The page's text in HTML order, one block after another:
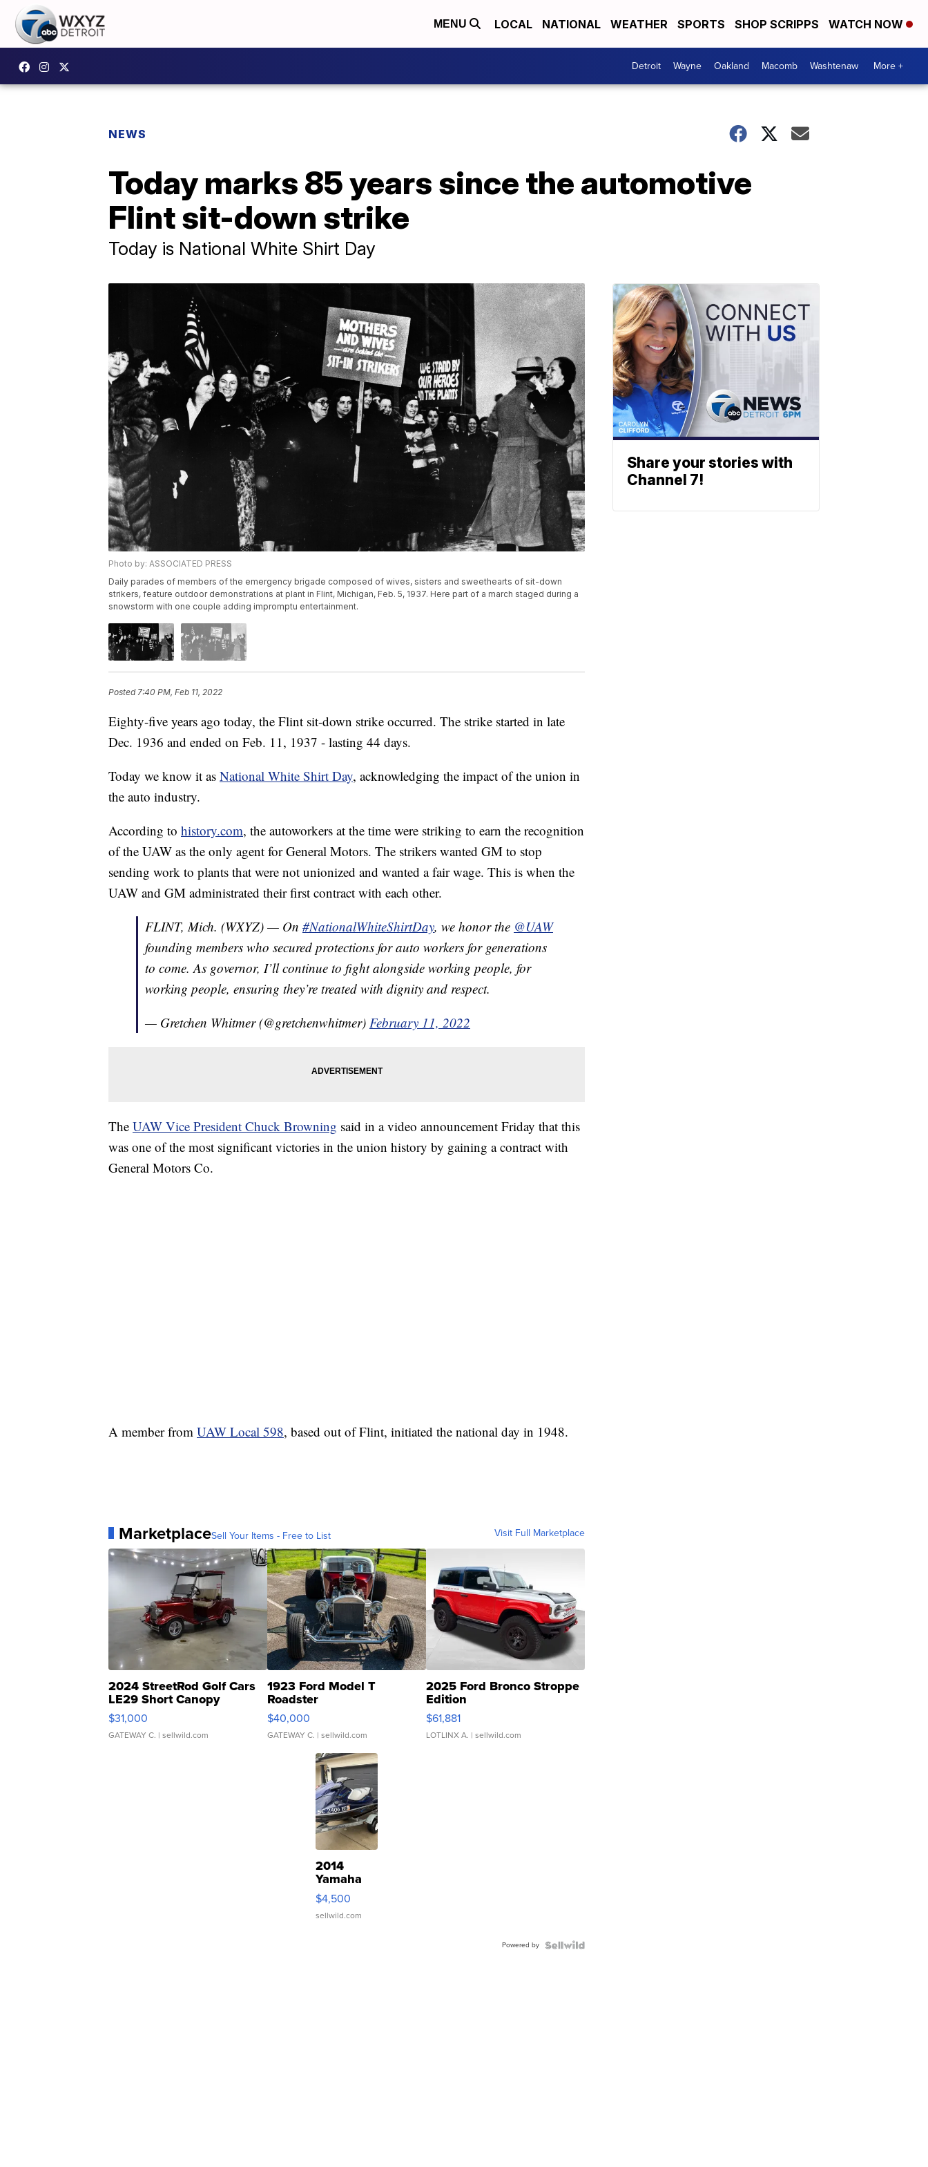
MENU LOCAL NATIONAL WEATHER SPORTS SHOP SCRIPPS WATCH NOW
Detroit Wayne Oakland Macomb Washtenaw More +
NEWS
Today marks 85 years since the automotive
Flint sit-down strike
Today is National White Shirt Day
Photo by: ASSOCIATED PRESS
Daily parades of members of the emergency brigade composed of wives, sisters and sweethearts of sit-down
strikers, feature outdoor demonstrations at plant in Flint, Michigan, Feb. 5, 1937. Here part of a march staged during a
snowstorm with one couple adding impromptu entertainment.
Posted 7:40 PM, Feb 11, 2022
Eighty-five years ago today, the Flint sit-down strike occurred. The strike started in late
Dec. 1936 and ended on Feb. 11, 1937 - lasting 44 days.
Today we know it as National White Shirt Day, acknowledging the impact of the union in
the auto industry.
According to history.com, the autoworkers at the time were striking to earn the recognition
of the UAW as the only agent for General Motors. The strikers wanted GM to stop
sending work to plants that were not unionized and wanted a fair wage. This is when the
UAW and GM administrated their first contract with each other.
FLINT, Mich. (WXYZ) — On #NationalWhiteShirtDay, we honor the @UAW
founding members who secured protections for auto workers for generations
to come. As governor, I’ll continue to fight alongside working people, for
working people, ensuring they’re treated with dignity and respect.
— Gretchen Whitmer (@gretchenwhitmer) February 11, 2022
The UAW Vice President Chuck Browning said in a video announcement Friday that this
was one of the most significant victories in the union history by gaining a contract with
General Motors Co.
A member from UAW Local 598, based out of Flint, initiated the national day in 1948.
MarketplaceSell Your Items - Free to List Visit Full Marketplace
2024 StreetRod Golf Cars
LE29 Short Canopy
$31,000
GATEWAY C. | sellwild.com
1923 Ford Model T
Roadster
$40,000
GATEWAY C. | sellwild.com
2025 Ford Bronco Stroppe
Edition
$61,881
LOTLINX A. | sellwild.com
2014
Yamaha
VX Deluxe
$4,500
sellwild.com
Powered by
Share your stories with
Channel 7!